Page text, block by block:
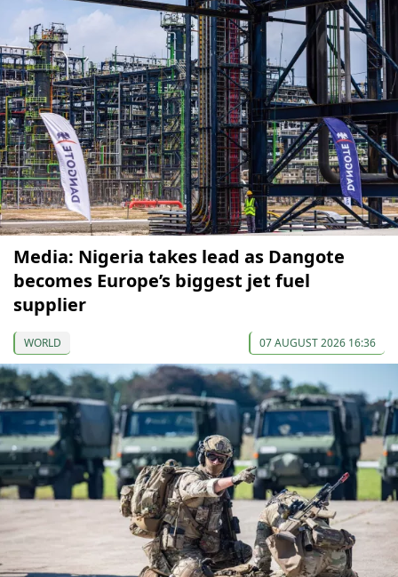
Media: Nigeria takes lead as Dangote
becomes Europe’s biggest jet fuel
supplier
WORLD 07 AUGUST 2026 16:36